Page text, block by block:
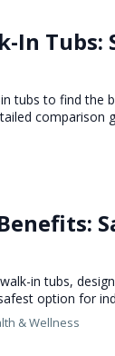
In Tubs:
tubs to find the
comparison
in tubs,
option for
& Wellness